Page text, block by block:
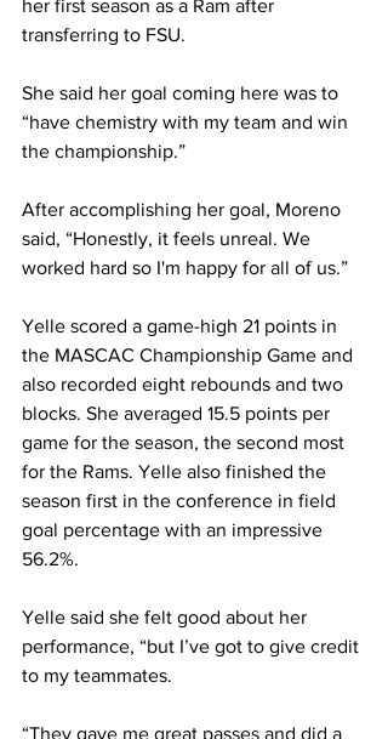
her first season as a Ram after
transferring to FSU.
She said her goal coming here was to
“have chemistry with my team and win
the championship.”
After accomplishing her goal, Moreno
said, “Honestly, it feels unreal. We
worked hard so I'm happy for all of us.”
Yelle scored a game-high 21 points in
the MASCAC Championship Game and
also recorded eight rebounds and two
blocks. She averaged 15.5 points per
game for the season, the second most
for the Rams. Yelle also finished the
season first in the conference in field
goal percentage with an impressive
56.2%.
Yelle said she felt good about her
performance, “but I’ve got to give credit
to my teammates.
“They gave me great passes and did a